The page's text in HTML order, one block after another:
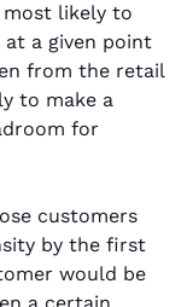
likely to
a given point
from the retail
to make a
for
customers
by the first
would be